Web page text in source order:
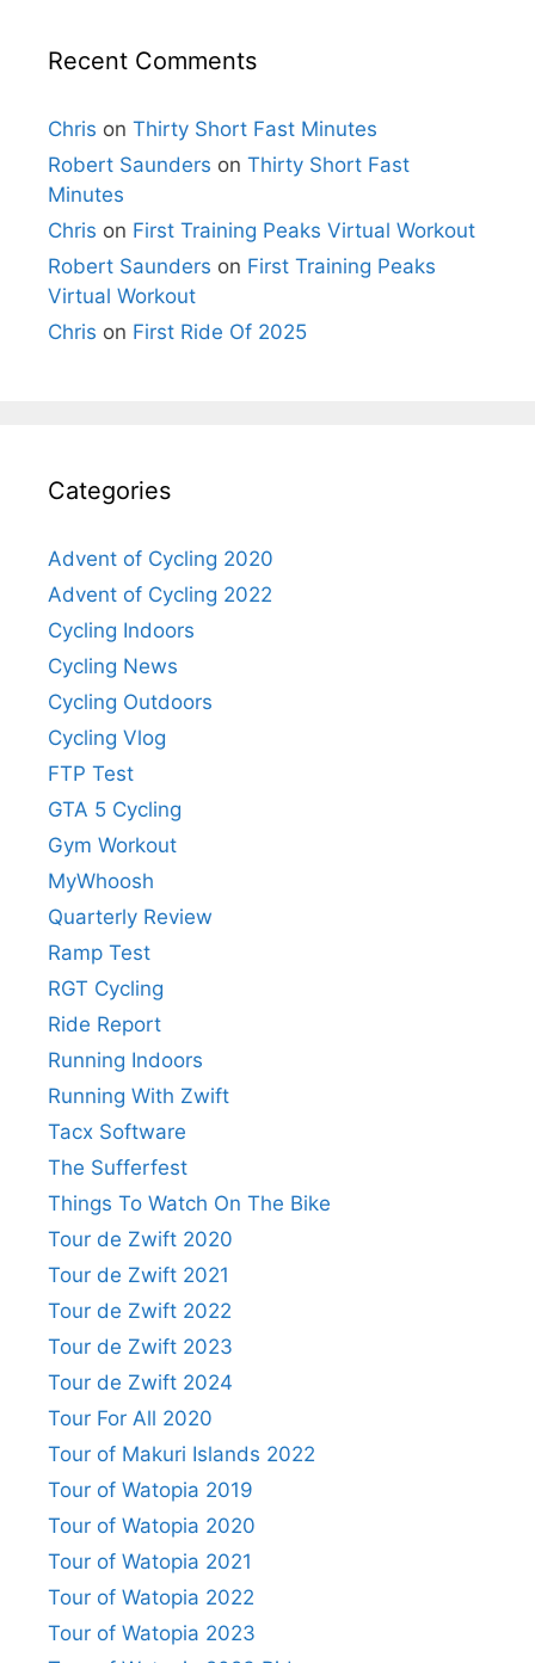
Recent Comments
Chris on Thirty Short Fast Minutes
Robert Saunders on Thirty Short Fast
Minutes
Chris on First Training Peaks Virtual Workout
Robert Saunders on First Training Peaks
Virtual Workout
Chris on First Ride Of 2025
Categories
Advent of Cycling 2020
Advent of Cycling 2022
Cycling Indoors
Cycling News
Cycling Outdoors
Cycling Vlog
FTP Test
GTA 5 Cycling
Gym Workout
MyWhoosh
Quarterly Review
Ramp Test
RGT Cycling
Ride Report
Running Indoors
Running With Zwift
Tacx Software
The Sufferfest
Things To Watch On The Bike
Tour de Zwift 2020
Tour de Zwift 2021
Tour de Zwift 2022
Tour de Zwift 2023
Tour de Zwift 2024
Tour For All 2020
Tour of Makuri Islands 2022
Tour of Watopia 2019
Tour of Watopia 2020
Tour of Watopia 2021
Tour of Watopia 2022
Tour of Watopia 2023